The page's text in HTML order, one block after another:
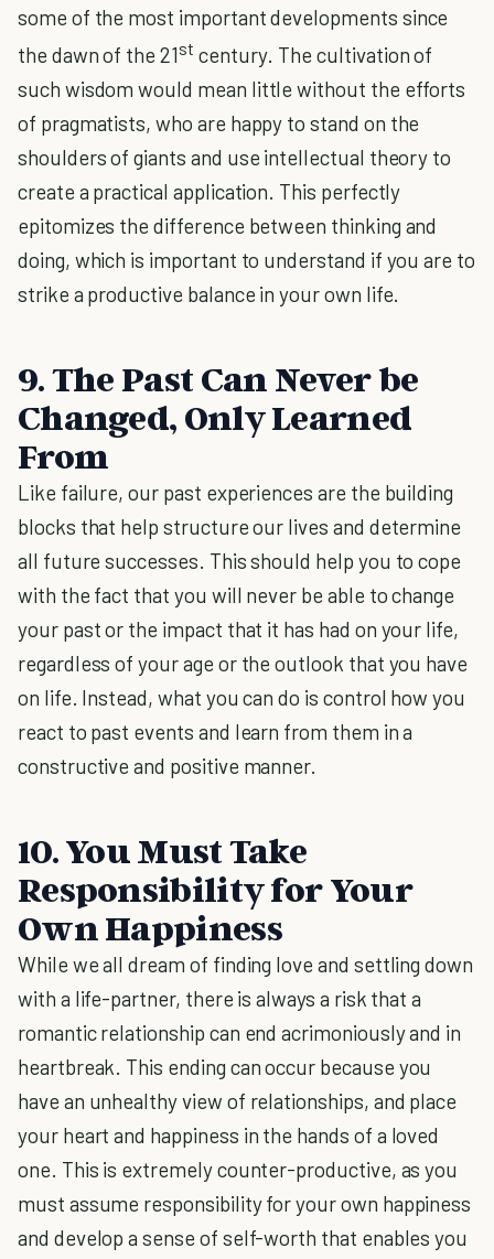
some of the most important developments since
the dawn of the 21st century. The cultivation of
such wisdom would mean little without the efforts
of pragmatists, who are happy to stand on the
shoulders of giants and use intellectual theory to
create a practical application. This perfectly
epitomizes the difference between thinking and
doing, which is important to understand if you are to
strike a productive balance in your own life.
9. The Past Can Never be
Changed, Only Learned
From
Like failure, our past experiences are the building
blocks that help structure our lives and determine
all future successes. This should help you to cope
with the fact that you will never be able to change
your past or the impact that it has had on your life,
regardless of your age or the outlook that you have
on life. Instead, what you can do is control how you
react to past events and learn from them in a
constructive and positive manner.
10. You Must Take
Responsibility for Your
Own Happiness
While we all dream of finding love and settling down
with a life-partner, there is always a risk that a
romantic relationship can end acrimoniously and in
heartbreak. This ending can occur because you
have an unhealthy view of relationships, and place
your heart and happiness in the hands of a loved
one. This is extremely counter-productive, as you
must assume responsibility for your own happiness
and develop a sense of self-worth that enables you